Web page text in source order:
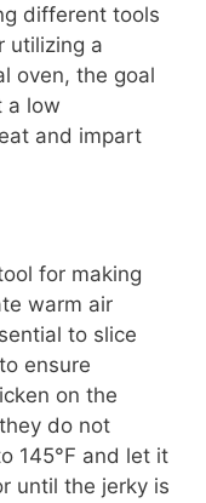
different tools
utilizing a
oven, the goal
a low
and impart
for making
warm air
to slice
ensure
on the
do not
145°F and let it
until the jerky is